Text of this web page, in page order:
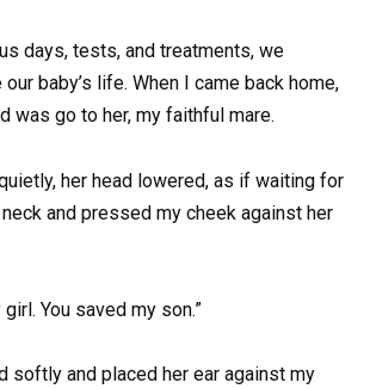
days, tests, and treatments, we
baby’s life. When I came back home,
was go to her, my faithful mare.
her head lowered, as if waiting for
and pressed my cheek against her
You saved my son.”
softly and placed her ear against my